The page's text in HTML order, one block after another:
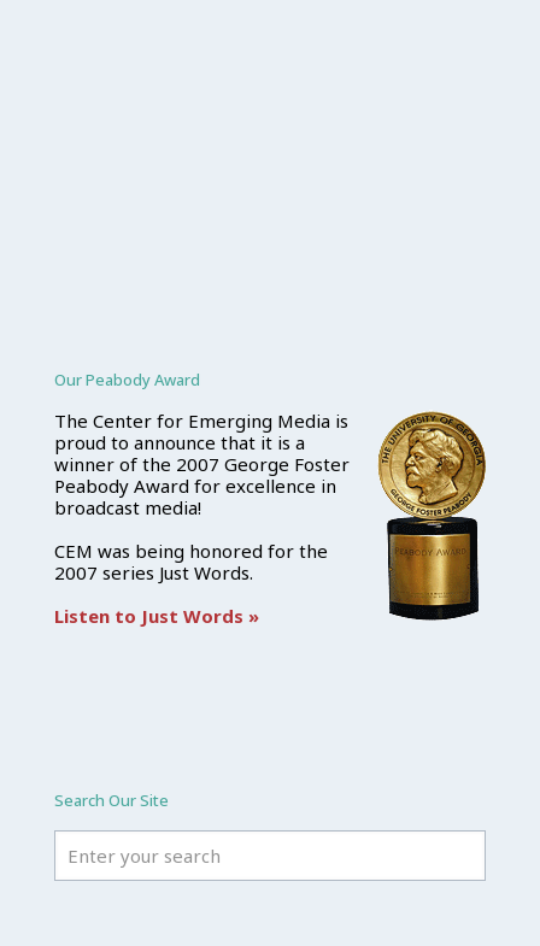
Our Peabody Award
The Center for Emerging Media is
proud to announce that it is a
winner of the 2007 George Foster
Peabody Award for excellence in
broadcast media!
CEM was being honored for the
2007 series Just Words.
Listen to Just Words »
Search Our Site